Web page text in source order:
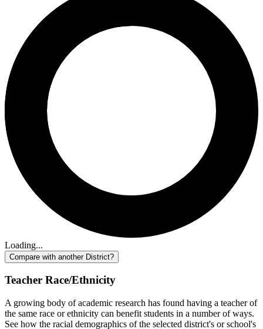
Loading...
Compare with another District?
Teacher Race/Ethnicity
A growing body of academic research has found having a teacher of
the same race or ethnicity can benefit students in a number of ways.
See how the racial demographics of the selected district's or school's